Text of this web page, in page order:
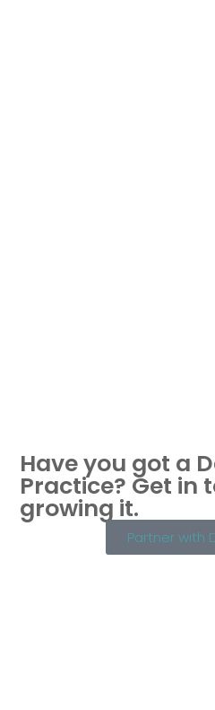
Have you got a
Practice? Get in
growing it.
Partner with